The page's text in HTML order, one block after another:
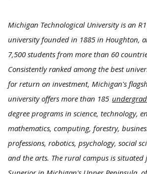
Michigan Technological University is an
university founded in 1885 in Houghton,
7,500 students from more than 60
Consistently ranked among the best
for return on investment, Michigan's
university offers more than 185
degree programs in science, technology,
mathematics, computing, forestry,
professions, robotics, psychology, social
and the arts. The rural campus is situated